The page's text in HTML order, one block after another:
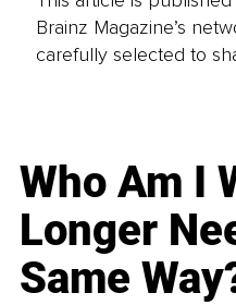
Brainz Magazine’s
carefully selected to
Who Am I
Longer
Same